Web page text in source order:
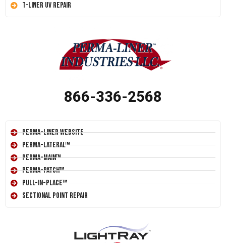
T-Liner UV Repair
866-336-2568
Perma-Liner Website
Perma-Lateral™
Perma-Main™
Perma-Patch™
Pull-In-Place™
Sectional Point Repair